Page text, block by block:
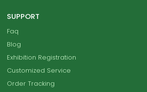
SUPPORT
Faq
Blog
Exhibition Registration
Customized Service
Order Tracking